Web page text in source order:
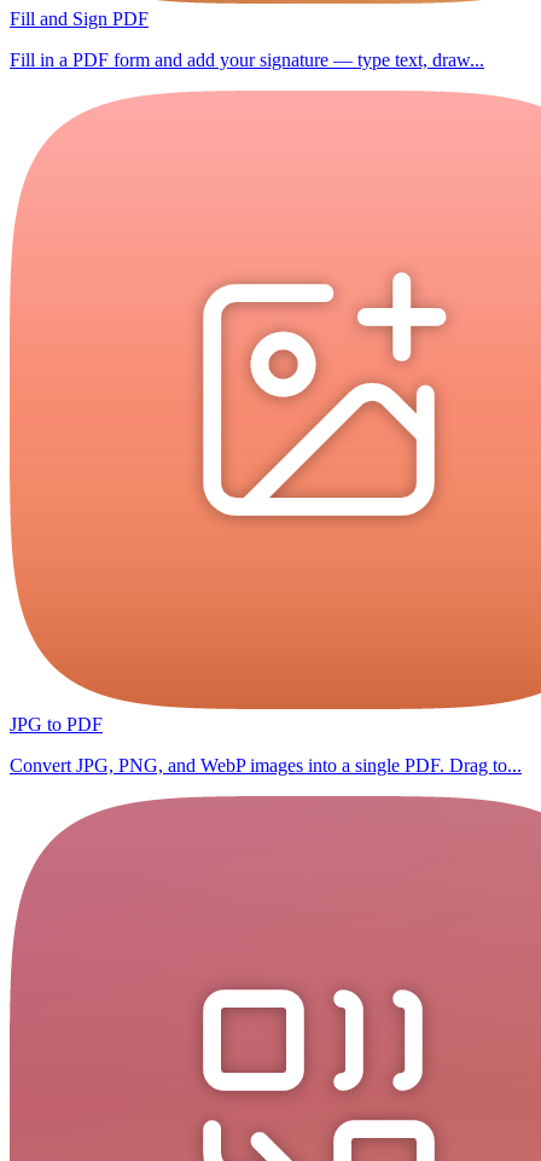
Fill and Sign PDF
Fill in a PDF form and add your signature — type text, draw...
JPG to PDF
Convert JPG, PNG, and WebP images into a single PDF. Drag to...